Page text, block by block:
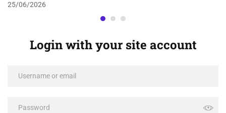
25/06/2026
Login with your site account